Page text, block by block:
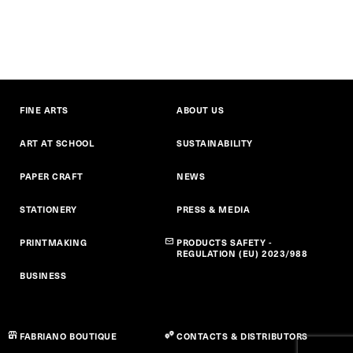
FINE ARTS
ART AT SCHOOL
PAPER CRAFT
STATIONERY
PRINTMAKING
BUSINESS
ABOUT US
SUSTAINABILITY
NEWS
PRESS & MEDIA
PRODUCTS SAFETY -
REGULATION (EU) 2023/988
FABRIANO BOUTIQUE CONTACTS & DISTRIBUTORS